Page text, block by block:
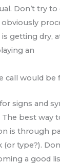
Don’t try to
obviously
getting dry,
an
call would be
signs and
best way
is through
type?).
a good